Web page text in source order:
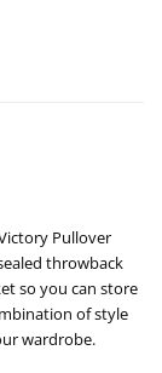
Pullover
throwback
so you can store
of style
wardrobe.